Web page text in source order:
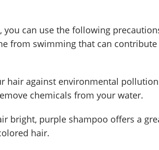
can use the following
from swimming that can contribute
hair against environmental
chemicals from your water.
bright, purple shampoo offers a
hair.